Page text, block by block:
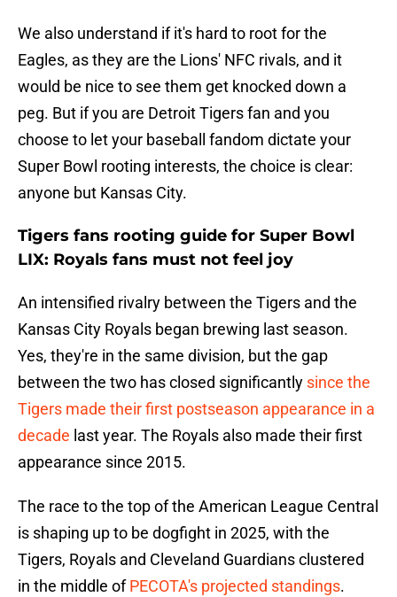
We also understand if it's hard to root for the
Eagles, as they are the Lions' NFC rivals, and it
would be nice to see them get knocked down a
peg. But if you are Detroit Tigers fan and you
choose to let your baseball fandom dictate your
Super Bowl rooting interests, the choice is clear:
anyone but Kansas City.
Tigers fans rooting guide for Super Bowl
LIX: Royals fans must not feel joy
An intensified rivalry between the Tigers and the
Kansas City Royals began brewing last season.
Yes, they're in the same division, but the gap
between the two has closed significantly since the
Tigers made their first postseason appearance in a
decade last year. The Royals also made their first
appearance since 2015.
The race to the top of the American League Central
is shaping up to be dogfight in 2025, with the
Tigers, Royals and Cleveland Guardians clustered
in the middle ofPECOTA's projected standings.